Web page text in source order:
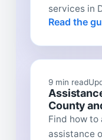
services in
Read the
9 min read
County
Find how
assistance